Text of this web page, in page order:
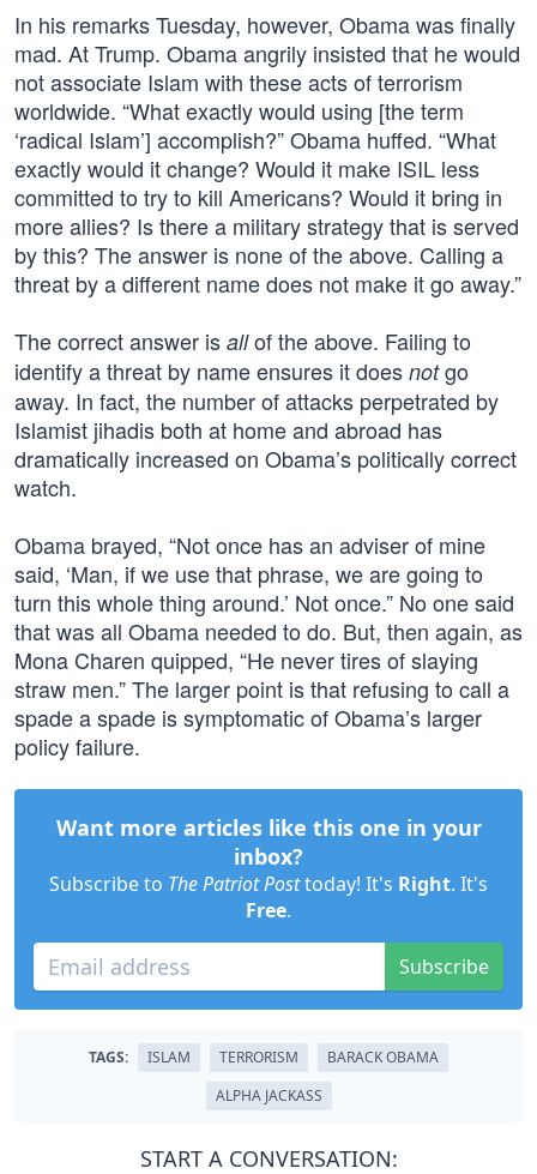
In his remarks Tuesday, however, Obama was finally
mad. At Trump. Obama angrily insisted that he would
not associate Islam with these acts of terrorism
worldwide. “What exactly would using [the term
‘radical Islam’] accomplish?” Obama huffed. “What
exactly would it change? Would it make ISIL less
committed to try to kill Americans? Would it bring in
more allies? Is there a military strategy that is served
by this? The answer is none of the above. Calling a
threat by a different name does not make it go away.”
The correct answer is allof the above. Failing to
identify a threat by name ensures it does notgo
away. In fact, the number of attacks perpetrated by
Islamist jihadis both at home and abroad has
dramatically increased on Obama’s politically correct
watch.
Obama brayed, “Not once has an adviser of mine
said, ‘Man, if we use that phrase, we are going to
turn this whole thing around.’ Not once.” No one said
that was all Obama needed to do. But, then again, as
Mona Charen quipped, “He never tires of slaying
straw men.” The larger point is that refusing to call a
spade a spade is symptomatic of Obama’s larger
policy failure.
Want more articles like this one in your
inbox?
Subscribe to The Patriot Posttoday! It's Right. It's
Free.
Subscribe
TAGS: ISLAM TERRORISM
BARACK OBAMA
ALPHA JACKASS
START A CONVERSATION: